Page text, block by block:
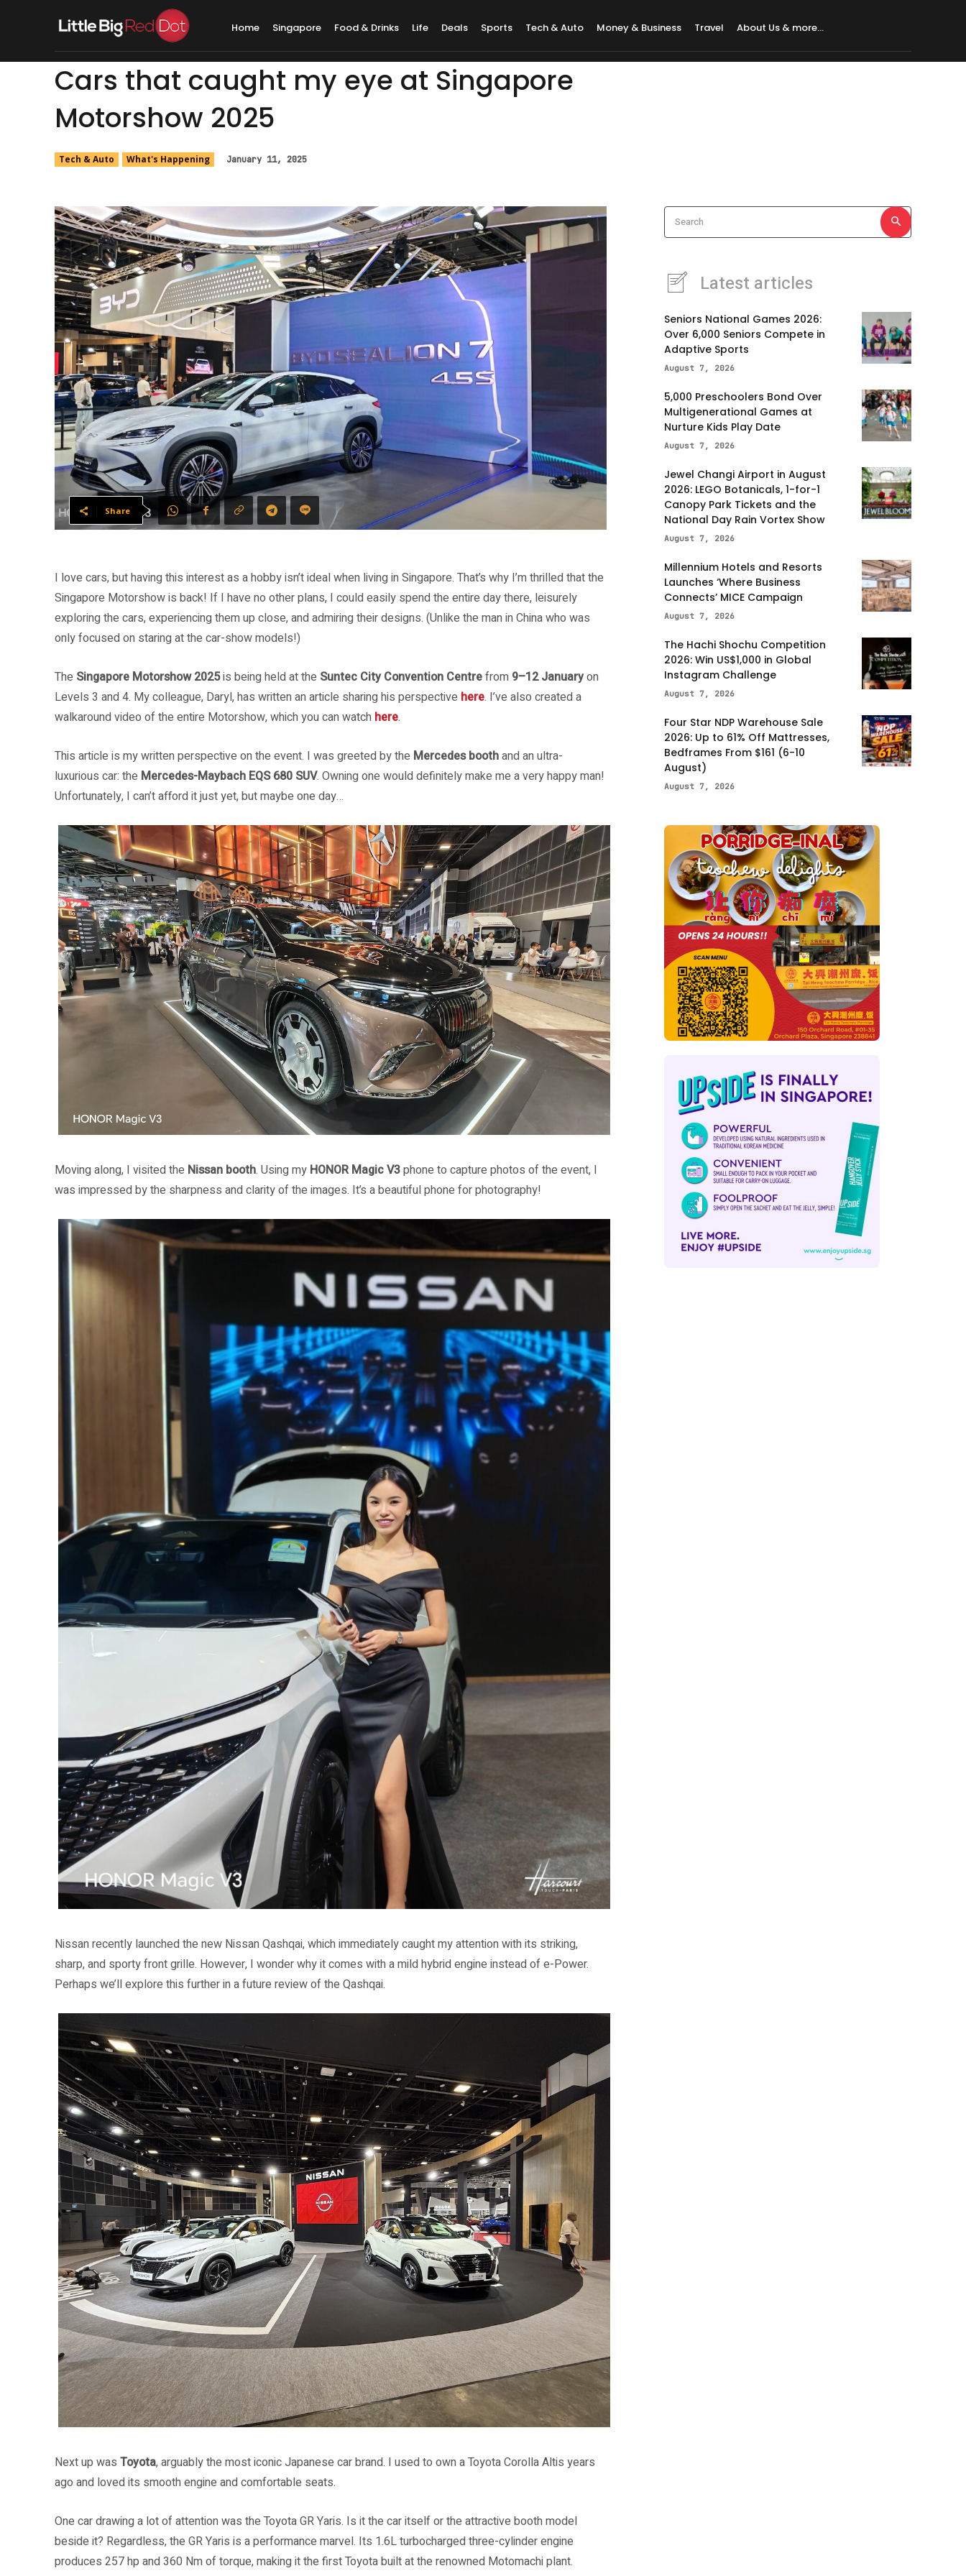
Home Singapore Food & Drinks Life Deals Sports Tech & Auto Money & Business Travel About Us & more…
Cars that caught my eye at Singapore
Motorshow 2025
Tech & Auto What's Happening January 11, 2025
Share
I love cars, but having this interest as a hobby isn’t ideal when living in Singapore. That’s why I’m thrilled that the
Singapore Motorshow is back! If I have no other plans, I could easily spend the entire day there, leisurely
exploring the cars, experiencing them up close, and admiring their designs. (Unlike the man in China who was
only focused on staring at the car-show models!)
The Singapore Motorshow 2025is being held at the Suntec City Convention Centrefrom 9–12 Januaryon
Levels 3 and 4. My colleague, Daryl, has written an article sharing his perspective here. I’ve also created a
walkaround video of the entire Motorshow, which you can watch here.
This article is my written perspective on the event. I was greeted by the Mercedes boothand an ultra-
luxurious car: the Mercedes-Maybach EQS 680 SUV. Owning one would definitely make me a very happy man!
Unfortunately, I can’t afford it just yet, but maybe one day…
Moving along, I visited the Nissan booth. Using my HONOR Magic V3phone to capture photos of the event, I
was impressed by the sharpness and clarity of the images. It’s a beautiful phone for photography!
Nissan recently launched the new Nissan Qashqai, which immediately caught my attention with its striking,
sharp, and sporty front grille. However, I wonder why it comes with a mild hybrid engine instead of e-Power.
Perhaps we’ll explore this further in a future review of the Qashqai.
Next up was Toyota, arguably the most iconic Japanese car brand. I used to own a Toyota Corolla Altis years
ago and loved its smooth engine and comfortable seats.
One car drawing a lot of attention was the Toyota GR Yaris. Is it the car itself or the attractive booth model
beside it? Regardless, the GR Yaris is a performance marvel. Its 1.6L turbocharged three-cylinder engine
produces 257 hp and 360 Nm of torque, making it the first Toyota built at the renowned Motomachi plant.
Search
Latest articles
Seniors National Games 2026:
Over 6,000 Seniors Compete in
Adaptive Sports
August 7, 2026
5,000 Preschoolers Bond Over
Multigenerational Games at
Nurture Kids Play Date
August 7, 2026
Jewel Changi Airport in August
2026: LEGO Botanicals, 1-for-1
Canopy Park Tickets and the
National Day Rain Vortex Show
August 7, 2026
Millennium Hotels and Resorts
Launches ‘Where Business
Connects’ MICE Campaign
August 7, 2026
The Hachi Shochu Competition
2026: Win US$1,000 in Global
Instagram Challenge
August 7, 2026
Four Star NDP Warehouse Sale
2026: Up to 61% Off Mattresses,
Bedframes From $161 (6-10
August)
August 7, 2026